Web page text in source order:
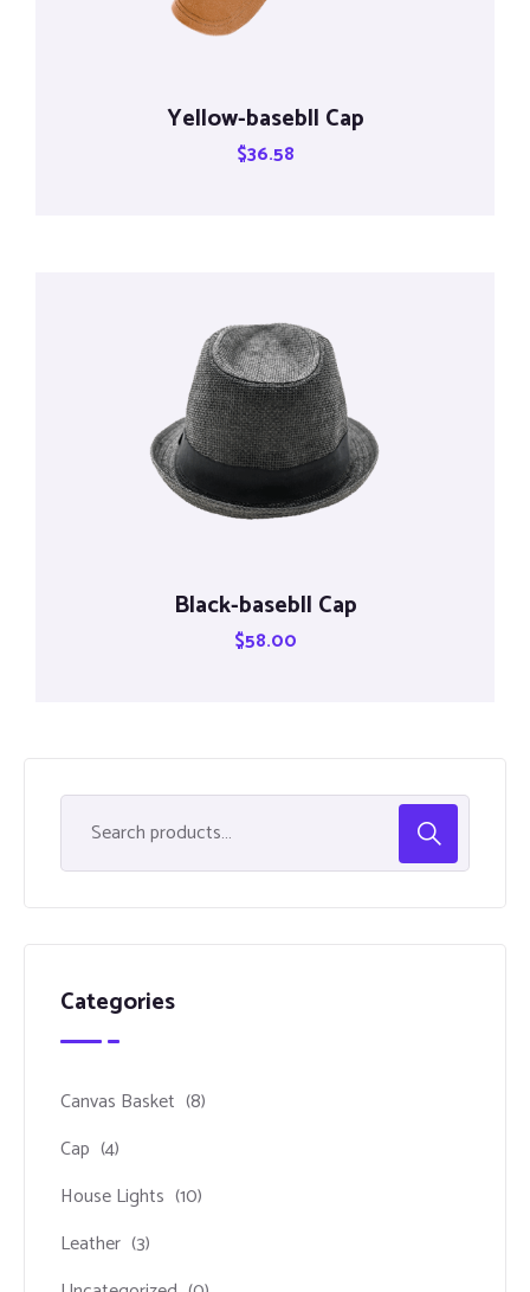
Yellow-basebll Cap
$36.58
Black-basebll Cap
$58.00
Categories
Canvas Basket (8)
Cap (4)
House Lights (10)
Leather (3)